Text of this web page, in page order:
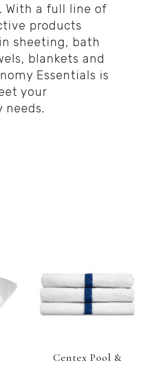
With a full line of
products
sheeting, bath
blankets and
Essentials is
your
needs.
Centex Pool &